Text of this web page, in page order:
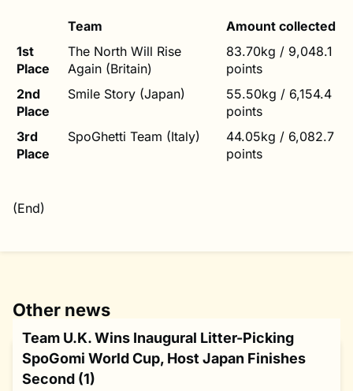
Team
Amount collected
1st
Place
The North Will Rise
Again (Britain)
83.70kg / 9,048.1
points
2nd
Place
Smile Story (Japan)
55.50kg / 6,154.4
points
3rd
Place
SpoGhetti Team (Italy)
44.05kg / 6,082.7
points
(End)
Other news
Team U.K. Wins Inaugural Litter-Picking
SpoGomi World Cup, Host Japan Finishes
Second (1)